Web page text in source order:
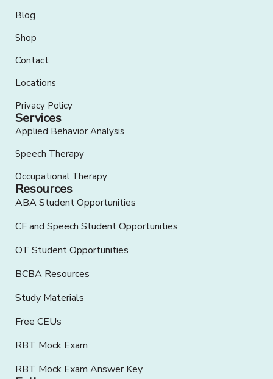
Blog
Shop
Contact
Locations
Privacy Policy
Services
Applied Behavior Analysis
Speech Therapy
Occupational Therapy
Resources
ABA Student Opportunities
CF and Speech Student Opportunities
OT Student Opportunities
BCBA Resources
Study Materials
Free CEUs
RBT Mock Exam
RBT Mock Exam Answer Key